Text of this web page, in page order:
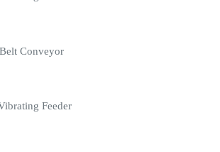
Conveyor
Feeder